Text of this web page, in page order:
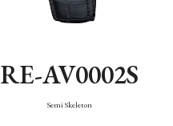
RE-AV0002S
Semi Skeleton